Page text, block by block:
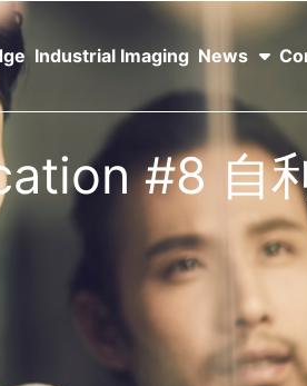
Industrial Imaging News
#8